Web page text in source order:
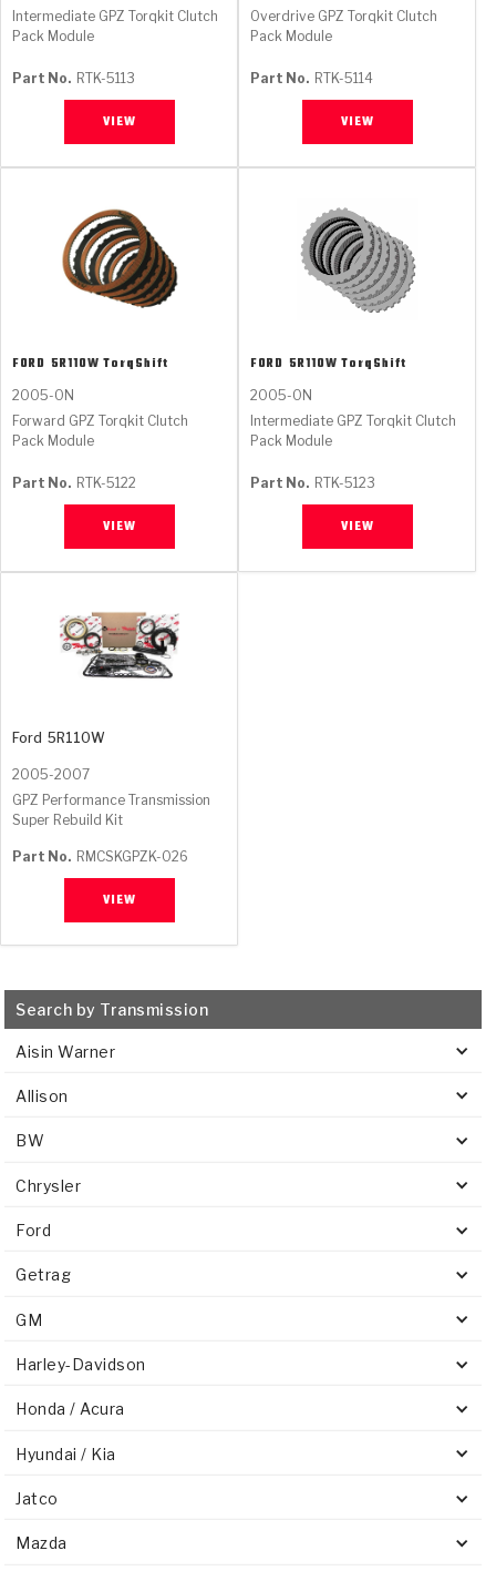
Search by Transmission
Aisin Warner
Allison
BW
Chrysler
Ford
Getrag
GM
Harley-Davidson
Honda / Acura
Hyundai / Kia
Jatco
Mazda
Intermediate GPZ Torqkit Clutch
Pack Module
Part No. RTK-5113
VIEW
Overdrive GPZ Torqkit Clutch
Pack Module
Part No. RTK-5114
VIEW
FORD 5R110W TorqShift
2005-ON
Forward GPZ Torqkit Clutch
Pack Module
Part No. RTK-5122
VIEW
FORD 5R110W TorqShift
2005-ON
Intermediate GPZ Torqkit Clutch
Pack Module
Part No. RTK-5123
VIEW
Ford 5R110W
2005-2007
GPZ Performance Transmission
Super Rebuild Kit
Part No. RMCSKGPZK-026
VIEW